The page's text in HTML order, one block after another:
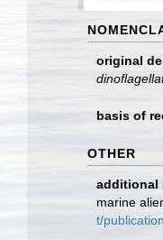
original
basis of
OTHER
additional
marine
t/